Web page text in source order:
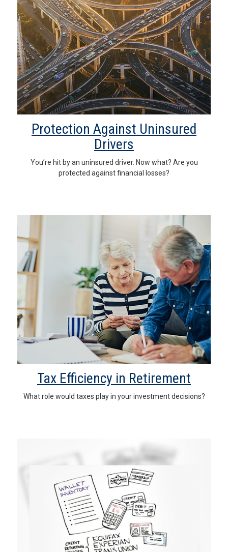
Protection Against Uninsured
Drivers
You’re hit by an uninsured driver. Now what? Are you
protected against financial losses?
Tax Efficiency in Retirement
What role would taxes play in your investment decisions?